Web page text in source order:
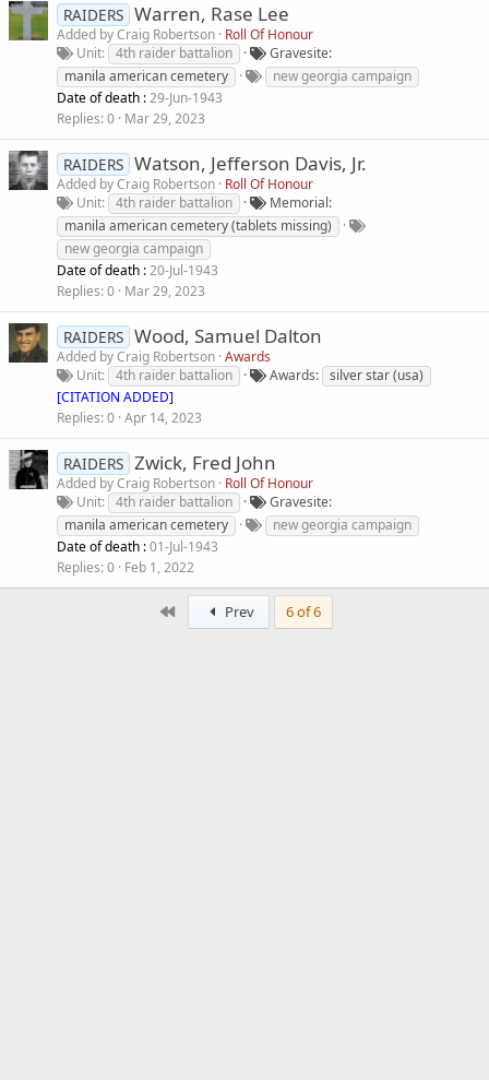
RAIDERS Warren, Rase Lee
Added byCraig Robertson Roll Of Honour
Unit
4th raider battalion
Gravesite
manila american cemetery
new georgia campaign
Date of death :29-Jun-1943
Replies 0 Mar 29, 2023
RAIDERS Watson, Jefferson Davis, Jr.
Added byCraig Robertson Roll Of Honour
Unit
4th raider battalion
Memorial
manila american cemetery (tablets missing)
new georgia campaign
Date of death :20-Jul-1943
Replies 0 Mar 29, 2023
RAIDERS Wood, Samuel Dalton
Added byCraig Robertson Awards
Unit
4th raider battalion Awards
silver star (usa)
[CITATION ADDED]
Replies 0 Apr 14, 2023
RAIDERS Zwick, Fred John
Added byCraig Robertson Roll Of Honour
Unit
4th raider battalion
Gravesite
manila american cemetery
new georgia campaign
Date of death :01-Jul-1943
Replies 0 Feb 1, 2022
First Prev 6 of 6